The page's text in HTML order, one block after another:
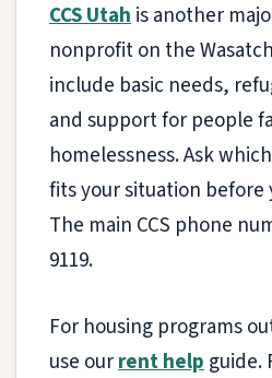
CCS Utahis another
nonprofit on the
include basic needs,
and support for people
homelessness. Ask
fits your situation before
The main CCS phone
9119.
For housing programs
use ourrent helpguide.